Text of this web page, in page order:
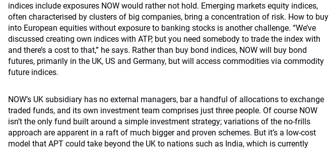
indices include exposures NOW would rather not hold. Emerging markets equity indices,
often characterised by clusters of big companies, bring a concentration of risk. How to buy
into European equities without exposure to banking stocks is another challenge. “We’ve
discussed creating own indices with ATP, but you need somebody to trade the index with
and there’s a cost to that,” he says. Rather than buy bond indices, NOW will buy bond
futures, primarily in the UK, US and Germany, but will access commodities via commodity
future indices.
NOW’s UK subsidiary has no external managers, bar a handful of allocations to exchange
traded funds, and its own investment team comprises just three people. Of course NOW
isn’t the only fund built around a simple investment strategy; variations of the no-frills
approach are apparent in a raft of much bigger and proven schemes. But it’s a low-cost
model that APT could take beyond the UK to nations such as India, which is currently